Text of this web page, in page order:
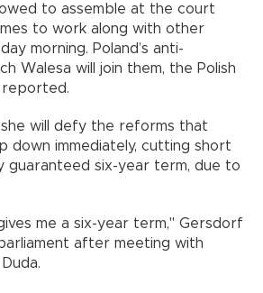
to assemble at the court
to work along with other
morning. Poland’s anti-
Walesa will join them, the Polish
reported.
will defy the reforms that
down immediately, cutting short
guaranteed six-year term, due to
me a six-year term," Gersdorf
after meeting with